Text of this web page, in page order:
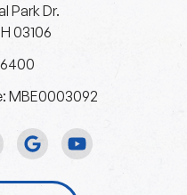
Park Dr.
03106
MBE0003092